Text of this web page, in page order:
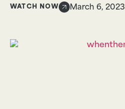
WATCH NOW March 6, 2023